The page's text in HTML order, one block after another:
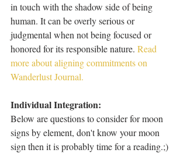
in touch with the shadow side of being
human. It can be overly serious or
judgmental when not being focused or
honored for its responsible nature. Read
more about aligning commitments on
Wanderlust Journal.
Individual Integration:
Below are questions to consider for moon
signs by element, don't know your moon
sign then it is probably time for a reading.;)